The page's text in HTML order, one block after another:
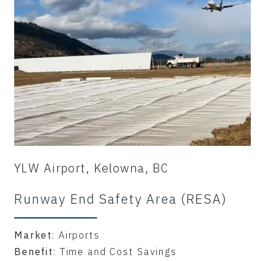
YLW Airport, Kelowna, BC
Runway End Safety Area (RESA)
Market : Airports
Benefit : Time and Cost Savings